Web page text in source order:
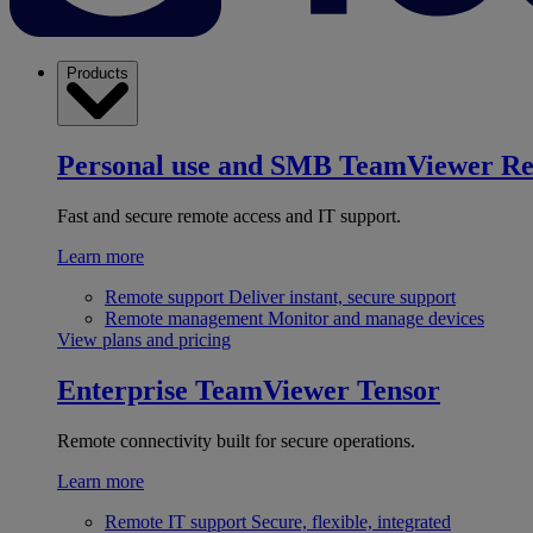
Products
Personal use and SMB TeamViewer
Fast and secure remote access and IT support.
Learn more
Remote support Deliver instant, secure support
Remote management Monitor and manage devices
View plans and pricing
Enterprise TeamViewer Tensor
Remote connectivity built for secure operations.
Learn more
Remote IT support Secure, flexible, integrated